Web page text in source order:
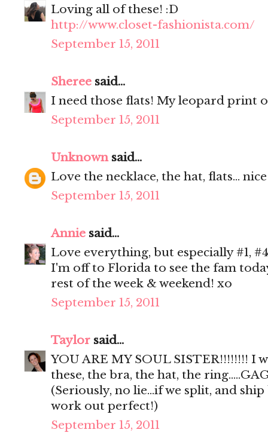
Loving all of these! :D
http://www.closet-fashionista.com/
September 15, 2011
Sheree said...
I need those flats! My leopard print
September 15, 2011
Unknownsaid...
Love the necklace, the hat, flats...
September 15, 2011
Annie said...
Love everything, but especially #1,
I'm off to Florida to see the fam
rest of the week & weekend! xo
September 15, 2011
Taylor said...
YOU ARE MY SOUL SISTER!!!!!!!! I
these, the bra, the hat, the
(Seriously, no lie...if we split, and
work out perfect!)
September 15, 2011